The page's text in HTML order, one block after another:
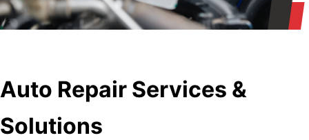
Auto Repair Services &
Solutions